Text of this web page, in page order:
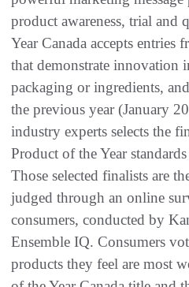
product awareness, trial and
Year Canada accepts entries
that demonstrate innovation
packaging or ingredients,
the previous year (January
industry experts selects the
Product of the Year
Those selected finalists are
judged through an online
consumers, conducted by
Ensemble IQ. Consumers
products they feel are most